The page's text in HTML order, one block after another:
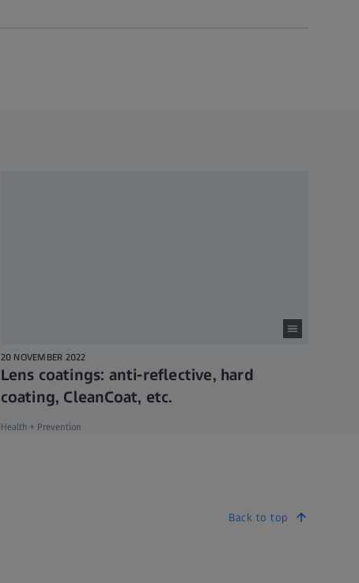
20 NOVEMBER 2022
Lens coatings: anti-reflective, hard
coating, CleanCoat, etc.
Health + Prevention
Back to top